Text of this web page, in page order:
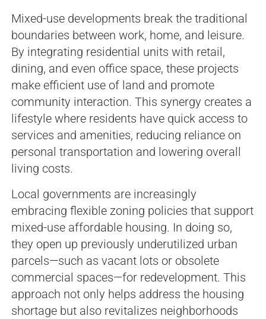
Mixed-use developments break the traditional
boundaries between work, home, and leisure.
By integrating residential units with retail,
dining, and even office space, these projects
make efficient use of land and promote
community interaction. This synergy creates a
lifestyle where residents have quick access to
services and amenities, reducing reliance on
personal transportation and lowering overall
living costs.
Local governments are increasingly
embracing flexible zoning policies that support
mixed-use affordable housing. In doing so,
they open up previously underutilized urban
parcels—such as vacant lots or obsolete
commercial spaces—for redevelopment. This
approach not only helps address the housing
shortage but also revitalizes neighborhoods